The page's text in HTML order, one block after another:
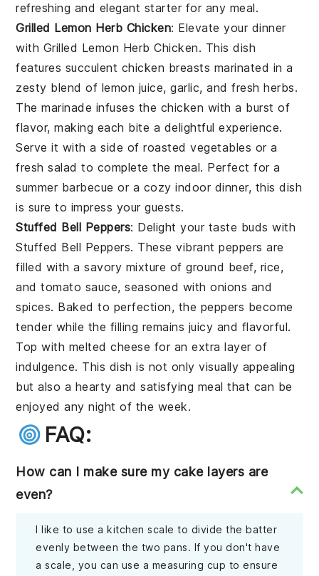
refreshing and elegant starter for any meal.
Grilled Lemon Herb Chicken: Elevate your dinner
with Grilled Lemon Herb Chicken. This dish
features succulent chicken breasts marinated in a
zesty blend of lemon juice,garlic, andfresh herbs.
The marinade infuses the chicken with a burst of
flavor, making each bite a delightful experience.
Serve it with a side ofroasted vegetables or a
fresh salad to complete the meal. Perfect for a
summer barbecue or a cozy indoor dinner, this dish
is sure to impress your guests.
Stuffed Bell Peppers: Delight your taste buds with
Stuffed Bell Peppers. These vibrant peppers are
filled with a savory mixture ofground beef, rice,
andtomato sauce, seasoned withonions and
spices. Baked to perfection, the peppers become
tender while the filling remains juicy and flavorful.
Top with melted cheese for an extra layer of
indulgence. This dish is not only visually appealing
but also a hearty and satisfying meal that can be
enjoyed any night of the week.
FAQ:
How can I make sure my cake layers are
even?
I like to use a kitchen scale to divide the batter
evenly between the two pans. If you don't have
a scale, you can use a measuring cup to ensure